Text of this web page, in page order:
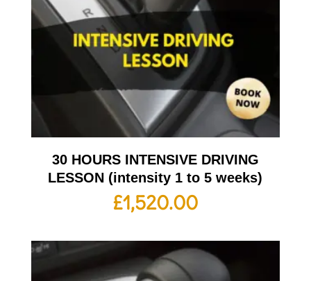
30 HOURS INTENSIVE DRIVING
LESSON (intensity 1 to 5 weeks)
£1,520.00